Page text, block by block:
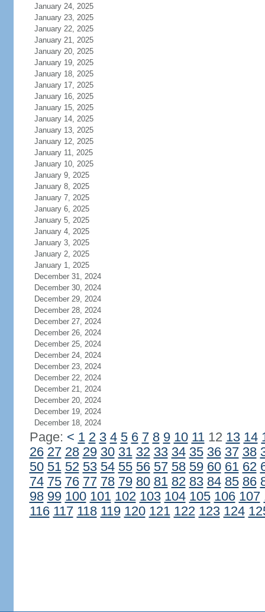
January 24, 2025
January 23, 2025
January 22, 2025
January 21, 2025
January 20, 2025
January 19, 2025
January 18, 2025
January 17, 2025
January 16, 2025
January 15, 2025
January 14, 2025
January 13, 2025
January 12, 2025
January 11, 2025
January 10, 2025
January 9, 2025
January 8, 2025
January 7, 2025
January 6, 2025
January 5, 2025
January 4, 2025
January 3, 2025
January 2, 2025
January 1, 2025
December 31, 2024
December 30, 2024
December 29, 2024
December 28, 2024
December 27, 2024
December 26, 2024
December 25, 2024
December 24, 2024
December 23, 2024
December 22, 2024
December 21, 2024
December 20, 2024
December 19, 2024
December 18, 2024
Page: < 1 2 3 4 5 6 7 8 9 10 1112 13 14
26 27 28 29 30 31 32 33 34 35 36 37 38
50 51 52 53 54 55 56 57 58 59 60 61 62
74 75 76 77 78 79 80 81 82 83 84 85 86
98 99 100 101 102 103 104 105 106 107
116 117 118 119 120 121 122 123 124